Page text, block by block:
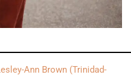
Ann Brown (Trinidad-